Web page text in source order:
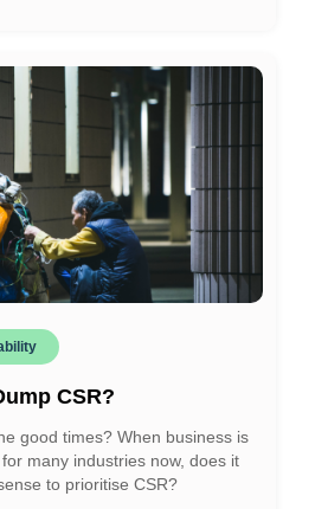
CSR?
good times? When business is
many industries now, does it
to prioritise CSR?